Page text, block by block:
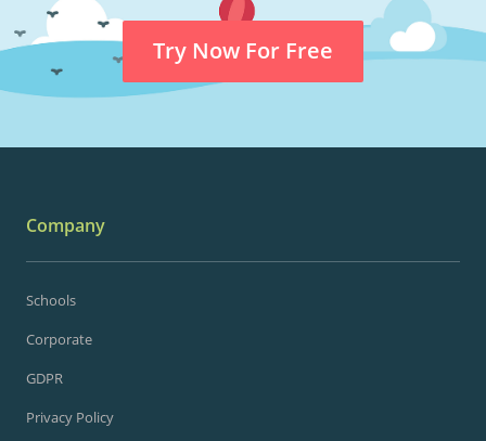
Try Now For Free
Company
Schools
Corporate
GDPR
Privacy Policy